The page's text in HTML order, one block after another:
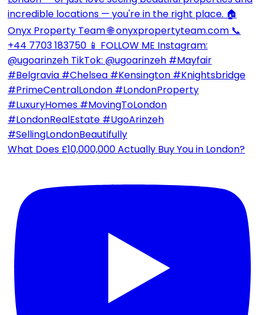
What Does £10,000,000 Actually Buy You in London?